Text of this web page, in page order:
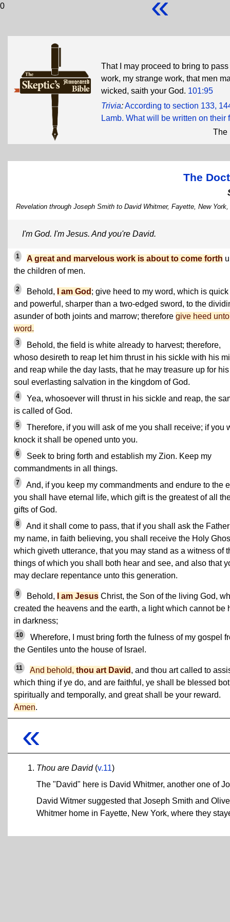
0
That I may proceed to bring to
work, my strange work, that men
wicked, saith your God. 101:95
Trivia:According to section 133,
Lamb. What will be written on their
The
The
Revelation through Joseph Smith to David Whitmer, Fayette, New
I'm God. I'm Jesus. And you're David.
1 A great and marvelous work is about to come forth
the children of men.
2 Behold, I am God ; give heed to my word, which is quick
and powerful, sharper than a two-edged sword, to the
asunder of both joints and marrow; therefore give heed
word.
3
Behold, the field is white already to harvest; therefore,
whoso desireth to reap let him thrust in his sickle with his
and reap while the day lasts, that he may treasure up for his
soul everlasting salvation in the kingdom of God.
4
Yea, whosoever will thrust in his sickle and reap, the
is called of God.
5
Therefore, if you will ask of me you shall receive; if you
knock it shall be opened unto you.
6
Seek to bring forth and establish my Zion. Keep my
commandments in all things.
7
And, if you keep my commandments and endure to the
you shall have eternal life, which gift is the greatest of all
gifts of God.
8
And it shall come to pass, that if you shall ask the
my name, in faith believing, you shall receive the Holy
which giveth utterance, that you may stand as a witness of
things of which you shall both hear and see, and also that
may declare repentance unto this generation.
9 Behold, I am Jesus Christ, the Son of the living God,
created the heavens and the earth, a light which cannot be
in darkness;
10
Wherefore, I must bring forth the fulness of my gospel
the Gentiles unto the house of Israel.
11 And behold, thou art David , and thou art called to
which thing if ye do, and are faithful, ye shall be blessed
spiritually and temporally, and great shall be your reward.
Amen.
«
Thou are David(v.11)
The "David" here is David Whitmer, another one of
David Witmer suggested that Joseph Smith and
Whitmer home in Fayette, New York, where they